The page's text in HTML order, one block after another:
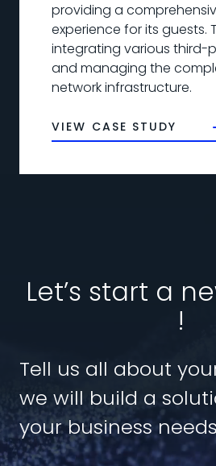
providing a
experience for its guests.
integrating various third-
and managing the
network infrastructure.
VIEW CASE STUDY
Let’s start a
!
Tell us all about
we will build a
your business